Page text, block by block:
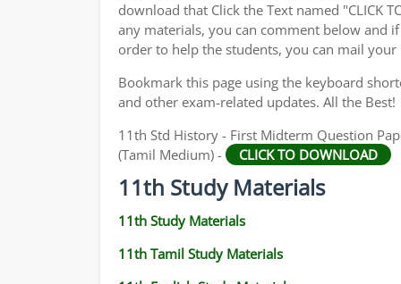
download that Click the Text named "CLICK
any materials, you can comment below and
order to help the students, you can mail
Bookmark this page using the keyboard
and other exam-related updates. All the Best!
11th Std History - First Midterm Question
(Tamil Medium) -
CLICK TO DOWNLOAD
11th Study Materials
11th Study Materials
11th Tamil Study Materials